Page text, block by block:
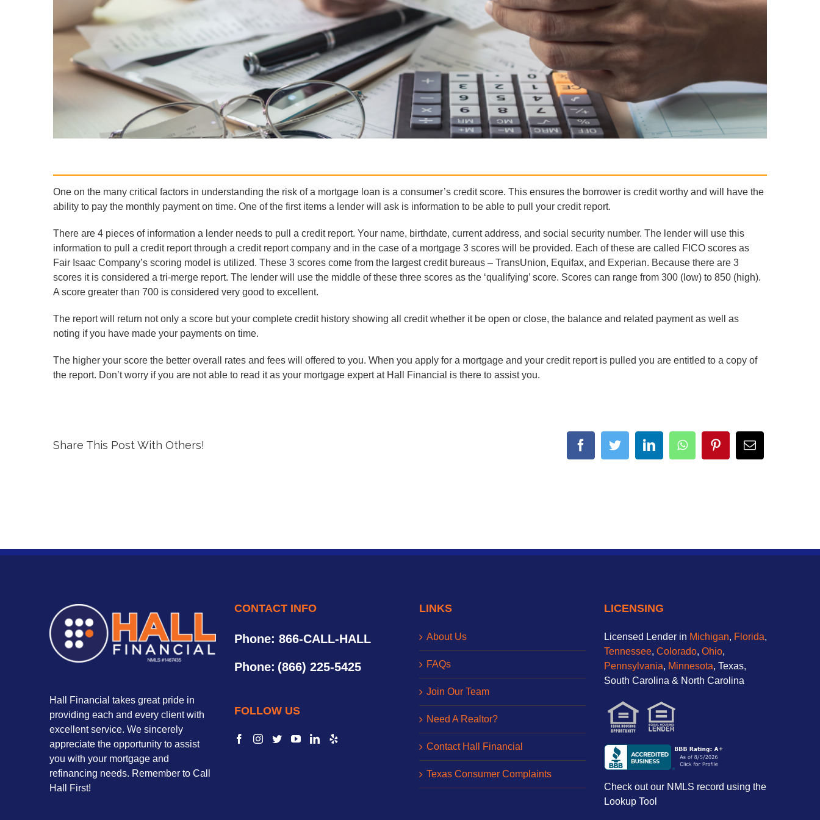
One on the many critical factors in understanding the risk of a mortgage loan is a consumer’s credit score. This ensures the borrower is credit worthy and will have the
ability to pay the monthly payment on time. One of the first items a lender will ask is information to be able to pull your credit report.
There are 4 pieces of information a lender needs to pull a credit report. Your name, birthdate, current address, and social security number. The lender will use this
information to pull a credit report through a credit report company and in the case of a mortgage 3 scores will be provided. Each of these are called FICO scores as
Fair Isaac Company’s scoring model is utilized. These 3 scores come from the largest credit bureaus – TransUnion, Equifax, and Experian. Because there are 3
scores it is considered a tri-merge report. The lender will use the middle of these three scores as the ‘qualifying’ score. Scores can range from 300 (low) to 850 (high).
A score greater than 700 is considered very good to excellent.
The report will return not only a score but your complete credit history showing all credit whether it be open or close, the balance and related payment as well as
noting if you have made your payments on time.
The higher your score the better overall rates and fees will offered to you. When you apply for a mortgage and your credit report is pulled you are entitled to a copy of
the report. Don’t worry if you are not able to read it as your mortgage expert at Hall Financial is there to assist you.
Share This Post With Others!
Hall Financial takes great pride in
providing each and every client with
excellent service. We sincerely
appreciate the opportunity to assist
you with your mortgage and
refinancing needs. Remember to Call
Hall First!
CONTACT INFO
Phone: 866-CALL-HALL
Phone: (866) 225-5425
FOLLOW US
LINKS
About Us
FAQs
Join Our Team
Need A Realtor?
Contact Hall Financial
Texas Consumer Complaints
LICENSING
Licensed Lender in Michigan, Florida,
Tennessee, Colorado, Ohio,
Pennsylvania, Minnesota, Texas,
South Carolina & North Carolina
Check out our NMLS record using the
Lookup Tool